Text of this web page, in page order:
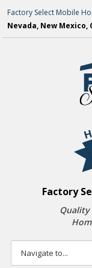
Factory Select Mobile
Nevada, New Mexico,
Factory
Quality